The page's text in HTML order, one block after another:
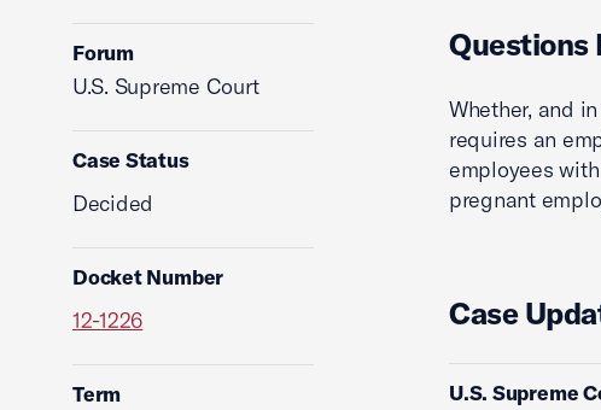
Forum
U.S. Supreme Court
Case Status
Decided
Docket Number
12-1226
Term
Questions
Whether, and
requires an
employees
pregnant
Case
U.S. Supreme